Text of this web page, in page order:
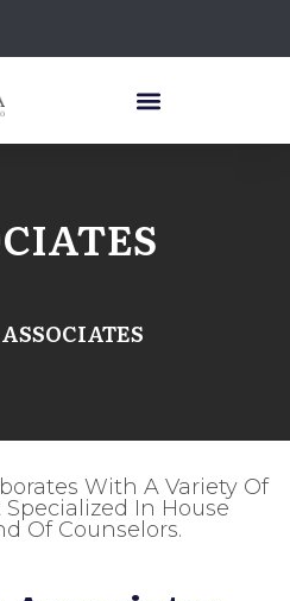
ASSOCIATES
With A Variety Of
In House
Of Counselors.